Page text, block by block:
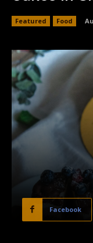
Featured Food
Facebook